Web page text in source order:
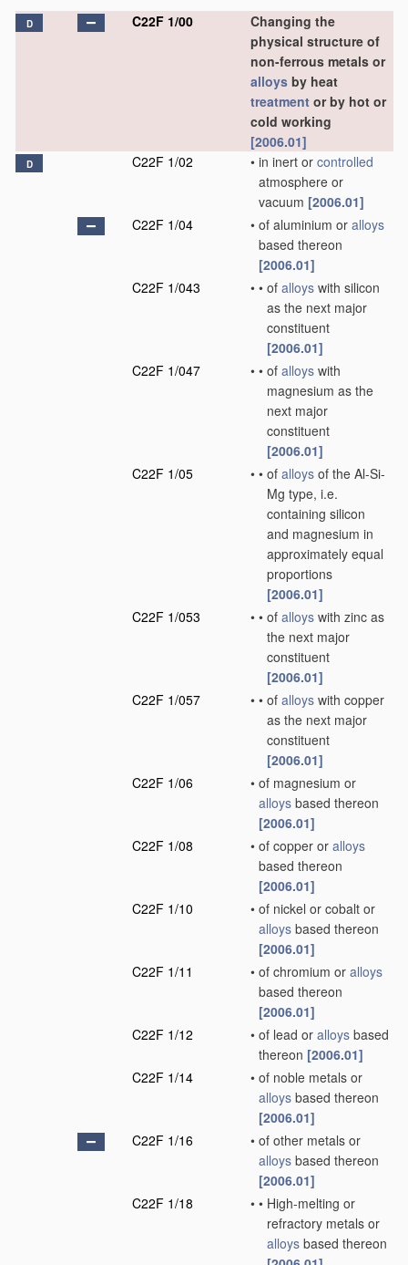
D C22F 1/00
Changing the
physical structure of
non-ferrous metals or
alloys by heat
treatment or by hot or
cold working
[2006.01]
D C22F 1/02 • in inert or controlled
atmosphere or
vacuum [2006.01]
C22F 1/04
• of aluminium or alloys
based thereon
[2006.01]
C22F 1/043
• • of alloys with silicon
as the next major
constituent
[2006.01]
C22F 1/047
• • of alloys with
magnesium as the
next major
constituent
[2006.01]
C22F 1/05
• • of alloys of the Al-Si-
Mg type, i.e.
containing silicon
and magnesium in
approximately equal
proportions
[2006.01]
C22F 1/053
• • of alloys with zinc as
the next major
constituent
[2006.01]
C22F 1/057
• • of alloys with copper
as the next major
constituent
[2006.01]
C22F 1/06
• of magnesium or
alloys based thereon
[2006.01]
C22F 1/08
• of copper or alloys
based thereon
[2006.01]
C22F 1/10
• of nickel or cobalt or
alloys based thereon
[2006.01]
C22F 1/11
• of chromium or alloys
based thereon
[2006.01]
C22F 1/12
• of lead or alloys based
thereon [2006.01]
C22F 1/14
• of noble metals or
alloys based thereon
[2006.01]
C22F 1/16
• of other metals or
alloys based thereon
[2006.01]
C22F 1/18
• • High-melting or
refractory metals or
alloys based thereon